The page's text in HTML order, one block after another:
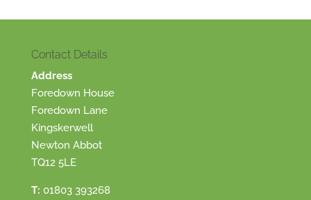
Contact Details
Address
Foredown House
Foredown Lane
Kingskerwell
Newton Abbot
TQ12 5LE
T: 01803 393268